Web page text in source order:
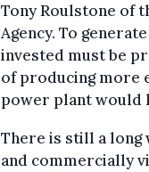
Tony Roulstone of
Agency. To
invested must be
of producing more
power plant would
There is still a
and commercially